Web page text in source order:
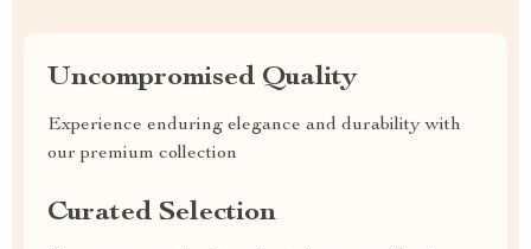
Uncompromised Quality
Experience enduring elegance and durability with
our premium collection
Curated Selection